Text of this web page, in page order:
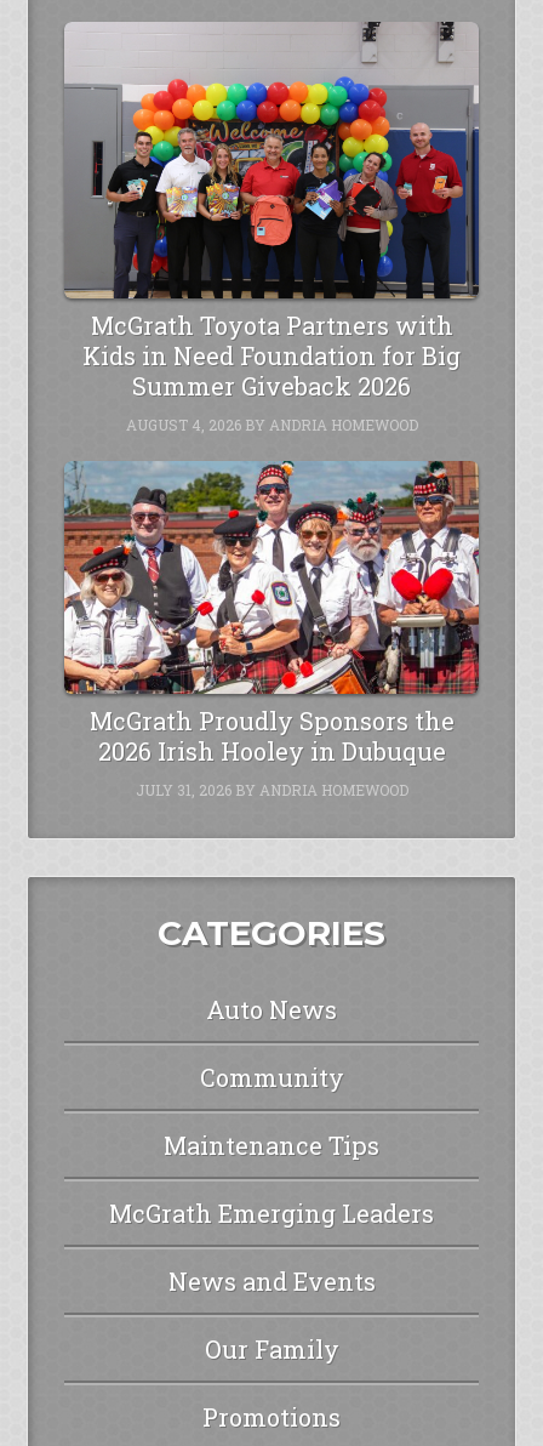
McGrath Toyota Partners with
Kids in Need Foundation for Big
Summer Giveback 2026
AUGUST 4, 2026BY ANDRIA HOMEWOOD
McGrath Proudly Sponsors the
2026 Irish Hooley in Dubuque
JULY 31, 2026BY ANDRIA HOMEWOOD
CATEGORIES
Auto News
Community
Maintenance Tips
McGrath Emerging Leaders
News and Events
Our Family
Promotions